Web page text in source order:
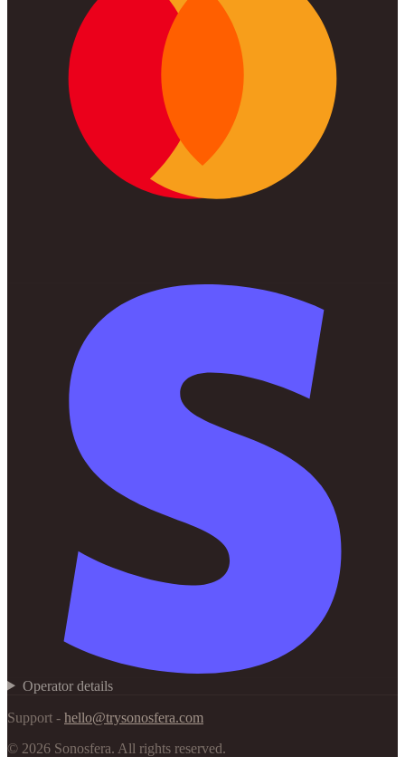
Operator details
Support - hello@trysonosfera.com
© 2026 Sonosfera. All rights reserved.